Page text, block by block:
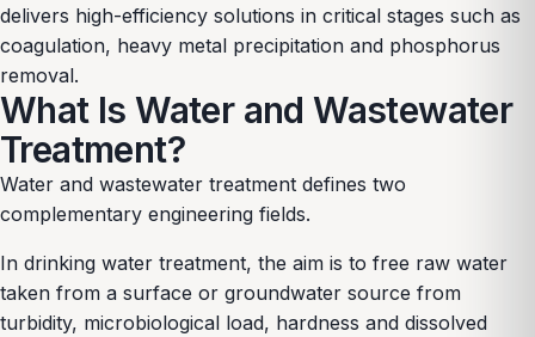
delivers high-efficiency solutions in critical stages such as
coagulation, heavy metal precipitation and phosphorus
removal.
What Is Water and Wastewater
Treatment?
Water and wastewater treatment defines two
complementary engineering fields.
In drinking water treatment, the aim is to free raw water
taken from a surface or groundwater source from
turbidity, microbiological load, hardness and dissolved